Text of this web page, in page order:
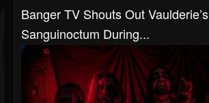
Banger TV Shouts Out Vaulderie’s
Sanguinoctum During...